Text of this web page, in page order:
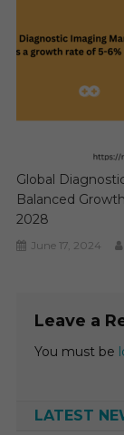
Global
Balanced
2028
June 17, 2024
Leave a
You must be
LATEST